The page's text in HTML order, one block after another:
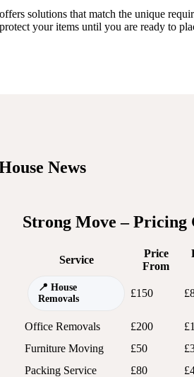
offers solutions that match the unique
your items until you are ready to
News
Strong Move – Pricing
Service
Price
From
House
Removals
£150
Office Removals £200
Furniture Moving
£50
Packing Service
£80